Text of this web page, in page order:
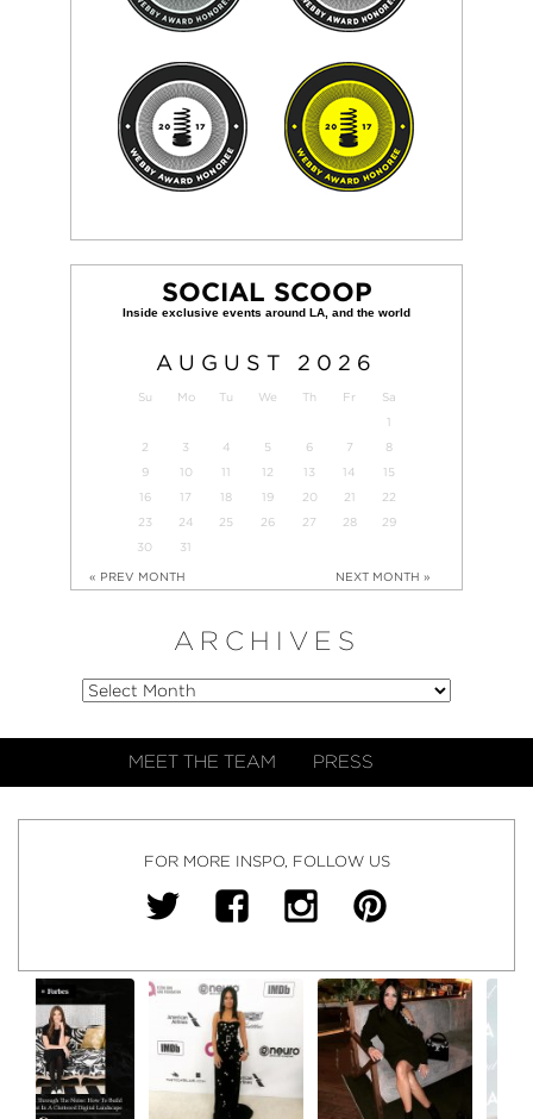
SOCIAL SCOOP
AUGUST 2026
Su Mo Tu We Th Fr
Sa
1
2
3 4 5 6 7
8
9
10 11 12 13 14
15
16
17 18 19 20 21
22
23
24 25 26 27 28
29
30
31
« PREV MONTH NEXT MONTH »
ARCHIVES
MEET THE TEAM PRESS
FOR MORE INSPO, FOLLOW US